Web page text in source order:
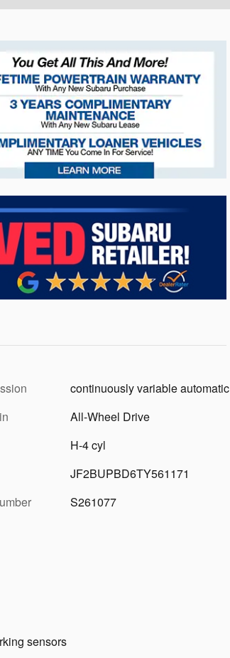
continuously variable automatic
All-Wheel Drive
H-4 cyl
JF2BUPBD6TY561171
S261077
sensors